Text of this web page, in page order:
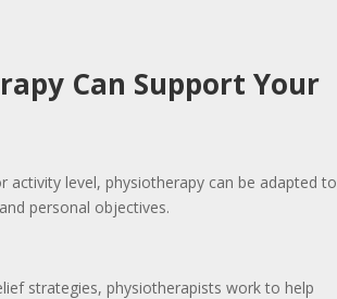
Can Support Your
level, physiotherapy can be adapted to
personal objectives.
strategies, physiotherapists work to help